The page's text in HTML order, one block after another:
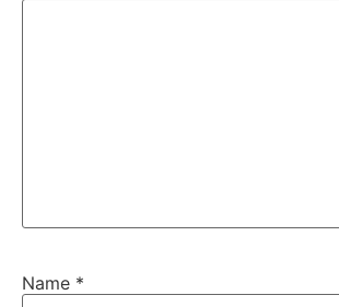
Name *